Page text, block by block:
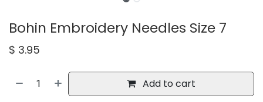
Bohin Embroidery Needles Size 7
$ 3.95
Add to cart